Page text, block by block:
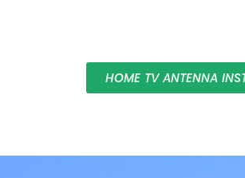
HOME TV ANTENNA